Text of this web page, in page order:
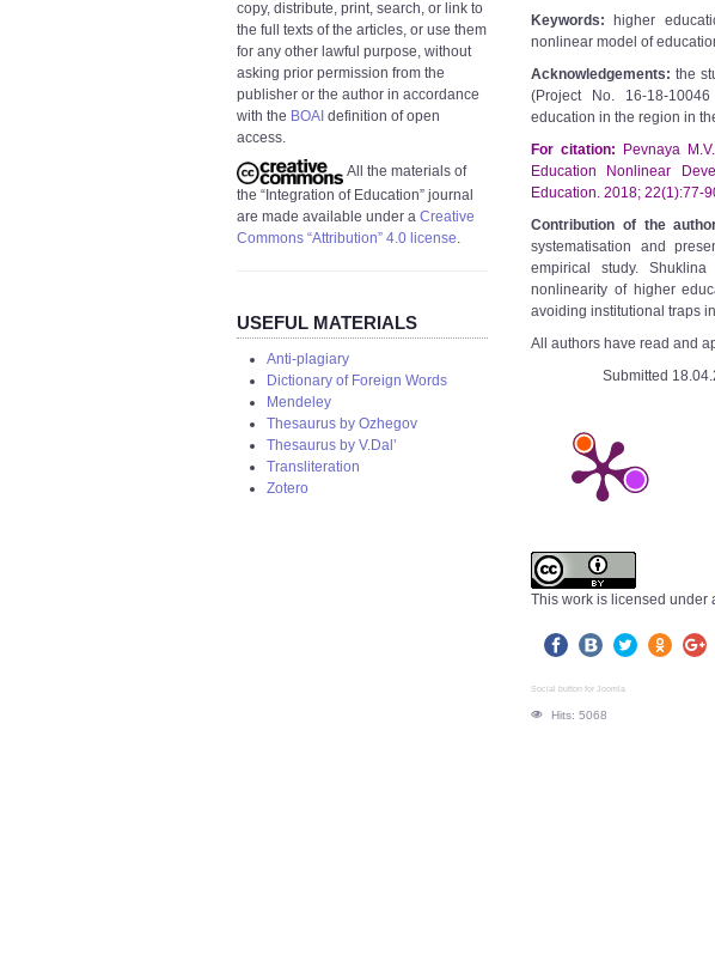
copy, distribute, print, search, or link to
the full texts of the articles, or use them
for any other lawful purpose, without
asking prior permission from the
publisher or the author in accordance
with the BOAI definition of open
access.
All the materials of
the “Integration of Education” journal
are made available under a Creative
Commons “Attribution” 4.0 license.
USEFUL MATERIALS
Anti-plagiary
Dictionary of Foreign Words
Mendeley
Thesaurus by Ozhegov
Thesaurus by V.Dal’
Transliteration
Zotero
Keywords:
higher
nonlinear model of
Acknowledgements: the
(Project No. 16-18-
education in the region in
For citation:
Pevnaya
Education Nonlinear
Education. 2018; 22(1):77-
Contribution of the
systematisation and
empirical study.
nonlinearity of higher
avoiding institutional traps
All authors have read and
Submitted
This work is licensed under
Social button for Joomla
Hits: 5068